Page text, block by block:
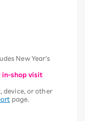
New Year’s
in-shop visit
device, or other
page.